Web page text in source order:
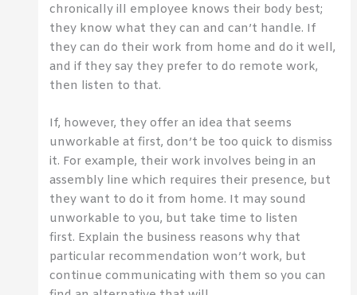
chronically ill employee knows their body best;
they know what they can and can’t handle. If
they can do their work from home and do it well,
and if they say they prefer to do remote work,
then listen to that.
If, however, they offer an idea that seems
unworkable at first, don’t be too quick to dismiss
it. For example, their work involves being in an
assembly line which requires their presence, but
they want to do it from home. It may sound
unworkable to you, but take time to listen
first. Explain the business reasons why that
particular recommendation won’t work, but
continue communicating with them so you can